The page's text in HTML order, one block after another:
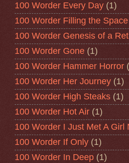
100 Worder Every Day (1)
100 Worder Filling the Space
100 Worder Genesis of a
100 Worder Gone (1)
100 Worder Hammer Horror
100 Worder Her Journey (1)
100 Worder High Steaks (1)
100 Worder Hot Air (1)
100 Worder I Just Met A Girl
100 Worder If Only (1)
100 Worder In Deep (1)